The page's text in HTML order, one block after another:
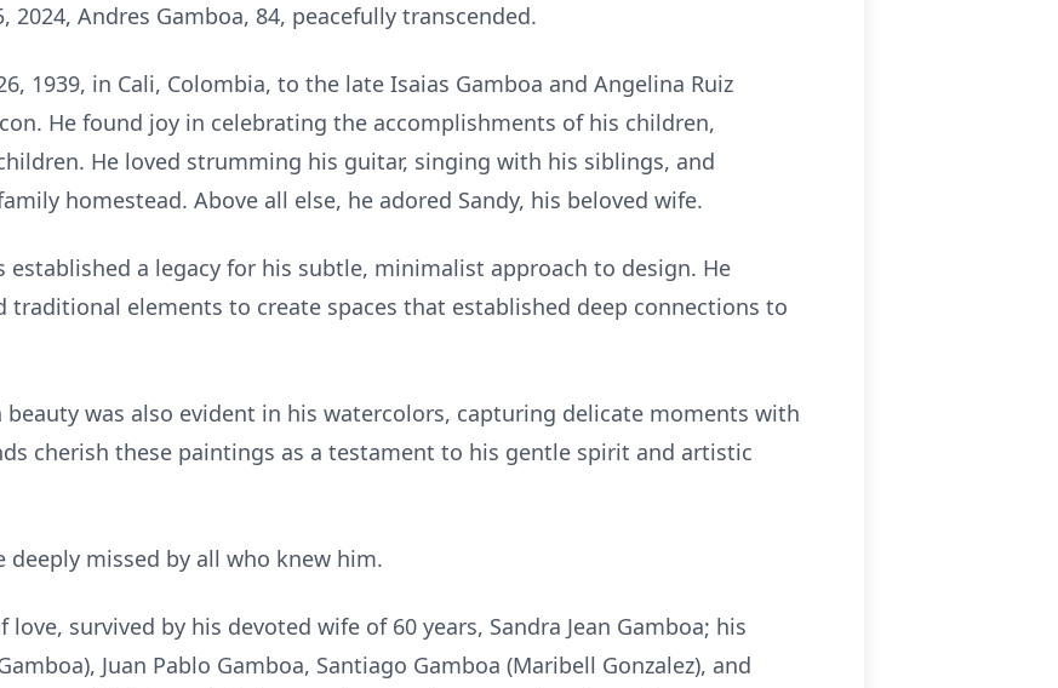
2024, Andres Gamboa, 84, peacefully transcended.
1939, in Cali, Colombia, to the late Isaias Gamboa and Angelina Ruiz
He found joy in celebrating the accomplishments of his children,
He loved strumming his guitar, singing with his siblings, and
homestead. Above all else, he adored Sandy, his beloved wife.
established a legacy for his subtle, minimalist approach to design. He
traditional elements to create spaces that established deep connections to
beauty was also evident in his watercolors, capturing delicate moments with
cherish these paintings as a testament to his gentle spirit and artistic
missed by all who knew him.
survived by his devoted wife of 60 years, Sandra Jean Gamboa; his
Juan Pablo Gamboa, Santiago Gamboa (Maribell Gonzalez), and